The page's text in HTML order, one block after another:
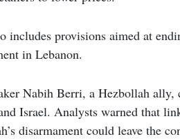
includes provisions aimed at
in Lebanon.
Nabih Berri, a Hezbollah ally,
Israel. Analysts warned that
disarmament could leave the